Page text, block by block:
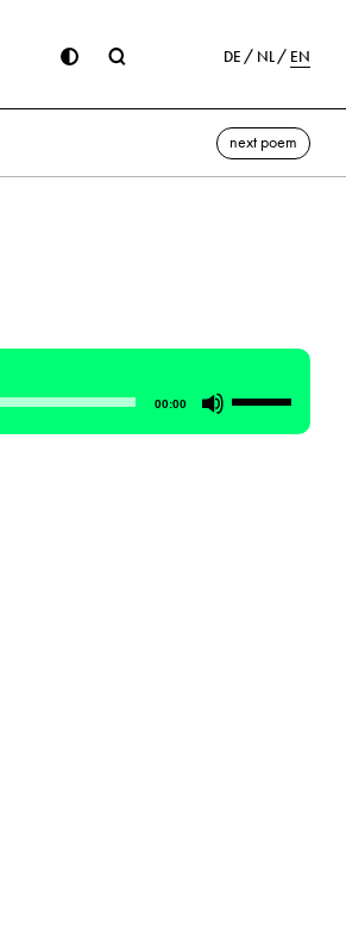
DE NL EN
next poem
00:00
Use
Up/Down